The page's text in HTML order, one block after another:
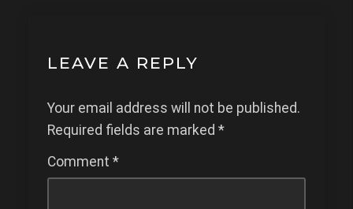
LEAVE A REPLY
Your email address will not be published.
Required fields are marked *
Comment *